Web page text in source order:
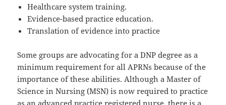
Healthcare system training.
Evidence-based practice education.
Translation of evidence into practice
Some groups are advocating for a DNP degree as a
minimum requirement for all APRNs because of the
importance of these abilities. Although a Master of
Science in Nursing (MSN) is now required to practice
as an advanced practice registered nurse, there is a